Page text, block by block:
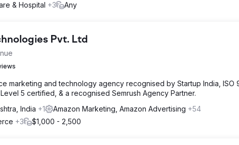
& Hospital +3 Any
Pvt. Ltd
marketing and technology agency recognised by Startup India, ISO
5 certified, & a recognised Semrush Agency Partner.
India +1 Amazon Marketing, Amazon Advertising +54
+3 $1,000 - 2,500